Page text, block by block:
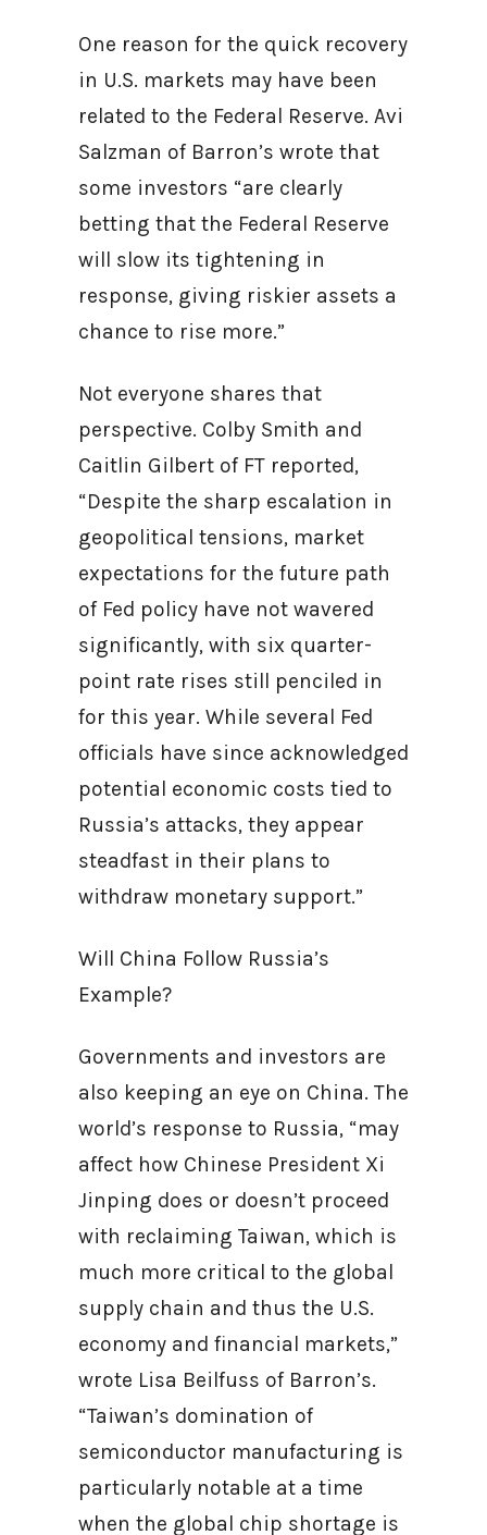
One reason for the quick recovery
in U.S. markets may have been
related to the Federal Reserve. Avi
Salzman of Barron’s wrote that
some investors “are clearly
betting that the Federal Reserve
will slow its tightening in
response, giving riskier assets a
chance to rise more.”
Not everyone shares that
perspective. Colby Smith and
Caitlin Gilbert of FT reported,
“Despite the sharp escalation in
geopolitical tensions, market
expectations for the future path
of Fed policy have not wavered
significantly, with six quarter-
point rate rises still penciled in
for this year. While several Fed
officials have since acknowledged
potential economic costs tied to
Russia’s attacks, they appear
steadfast in their plans to
withdraw monetary support.”
Will China Follow Russia’s
Example?
Governments and investors are
also keeping an eye on China. The
world’s response to Russia, “may
affect how Chinese President Xi
Jinping does or doesn’t proceed
with reclaiming Taiwan, which is
much more critical to the global
supply chain and thus the U.S.
economy and financial markets,”
wrote Lisa Beilfuss of Barron’s.
“Taiwan’s domination of
semiconductor manufacturing is
particularly notable at a time
when the global chip shortage is